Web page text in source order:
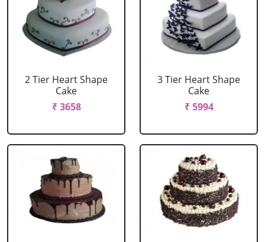
2 Tier Heart Shape
Cake
₹ 3658
3 Tier Heart Shape
Cake
₹ 5994